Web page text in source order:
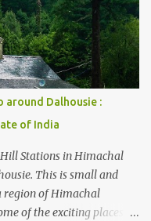
around Dalhousie :
of India
Stations in Himachal
This is small and
region of Himachal
of the exciting places